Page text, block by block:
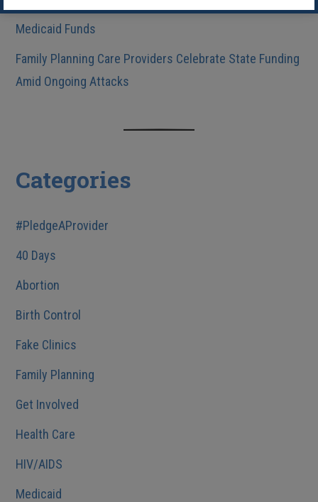
Medicaid Funds
Family Planning Care Providers Celebrate State Funding
Amid Ongoing Attacks
Categories
#PledgeAProvider
40 Days
Abortion
Birth Control
Fake Clinics
Family Planning
Get Involved
Health Care
HIV/AIDS
Medicaid